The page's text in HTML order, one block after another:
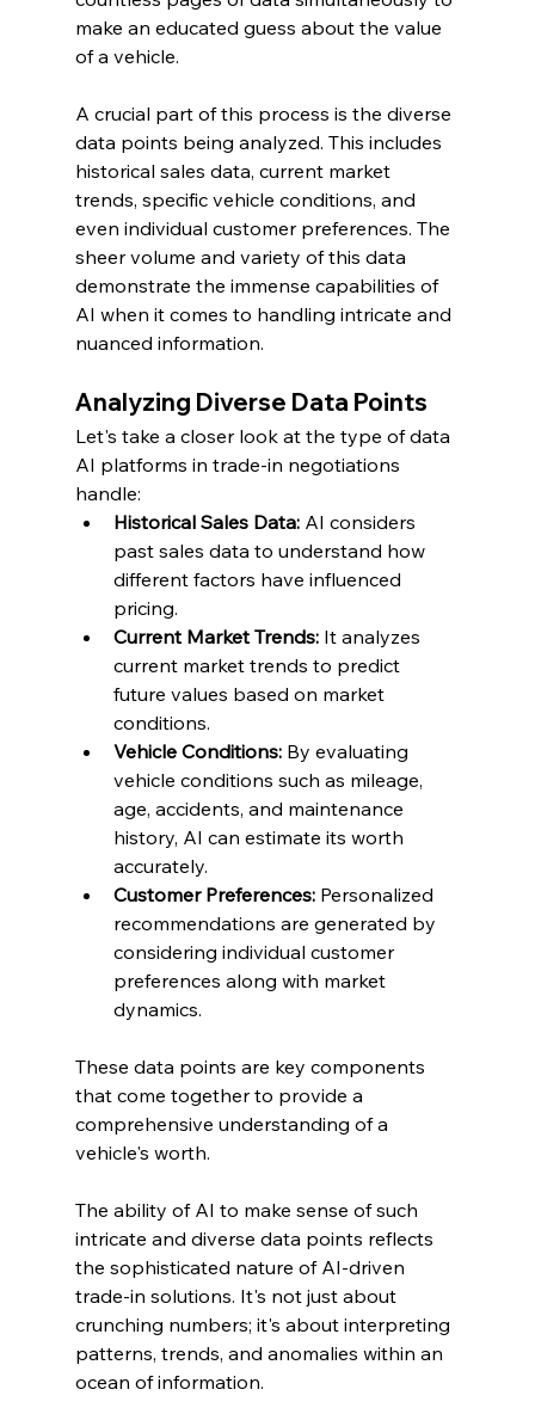
make an educated guess about the value
of a vehicle.
A crucial part of this process is the diverse
data points being analyzed. This includes
historical sales data, current market
trends, specific vehicle conditions, and
even individual customer preferences. The
sheer volume and variety of this data
demonstrate the immense capabilities of
AI when it comes to handling intricate and
nuanced information.
Analyzing Diverse Data Points
Let's take a closer look at the type of data
AI platforms in trade-in negotiations
handle:
Historical Sales Data: AI considers
past sales data to understand how
different factors have influenced
pricing.
Current Market Trends: It analyzes
current market trends to predict
future values based on market
conditions.
Vehicle Conditions: By evaluating
vehicle conditions such as mileage,
age, accidents, and maintenance
history, AI can estimate its worth
accurately.
Customer Preferences: Personalized
recommendations are generated by
considering individual customer
preferences along with market
dynamics.
These data points are key components
that come together to provide a
comprehensive understanding of a
vehicle's worth.
The ability of AI to make sense of such
intricate and diverse data points reflects
the sophisticated nature of AI-driven
trade-in solutions. It's not just about
crunching numbers; it's about interpreting
patterns, trends, and anomalies within an
ocean of information.